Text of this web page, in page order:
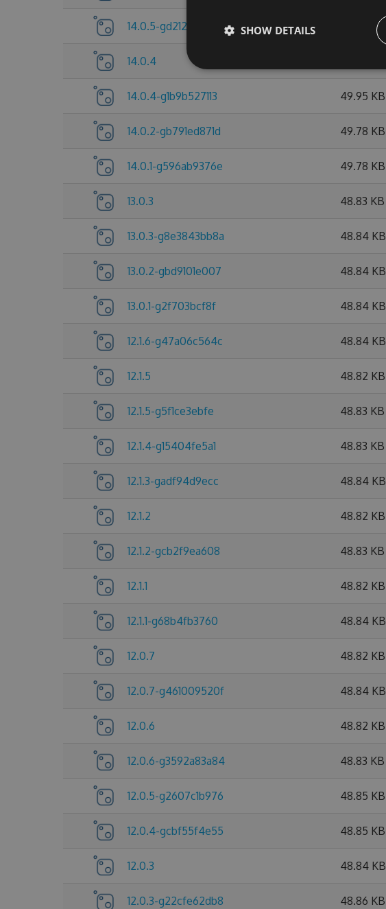
14.0.5-gd212921d5d 49.97 KB
14.0.4
14.0.4-g1b9b527113 49.95 KB
14.0.2-gb791ed871d 49.78 KB
14.0.1-g596ab9376e 49.78 KB
13.0.3 48.83 KB
13.0.3-g8e3843bb8a 48.84 KB
13.0.2-gbd9101e007 48.84 KB
13.0.1-g2f703bcf8f 48.84 KB
12.1.6-g47a06c564c 48.84 KB
12.1.5 48.82 KB
12.1.5-g5f1ce3ebfe 48.83 KB
12.1.4-g15404fe5a1 48.83 KB
12.1.3-gadf94d9ecc 48.84 KB
12.1.2 48.82 KB
12.1.2-gcb2f9ea608 48.83 KB
12.1.1 48.82 KB
12.1.1-g68b4fb3760 48.84 KB
12.0.7 48.82 KB
12.0.7-g461009520f 48.84 KB
12.0.6 48.82 KB
12.0.6-g3592a83a84 48.83 KB
12.0.5-g2607c1b976 48.85 KB
12.0.4-gcbf55f4e55 48.85 KB
12.0.3 48.84 KB
12.0.3-g22cfe62db8 48.86 KB
SHOW DETAILS